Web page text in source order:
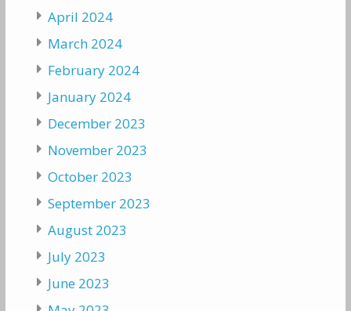
April 2024
March 2024
February 2024
January 2024
December 2023
November 2023
October 2023
September 2023
August 2023
July 2023
June 2023